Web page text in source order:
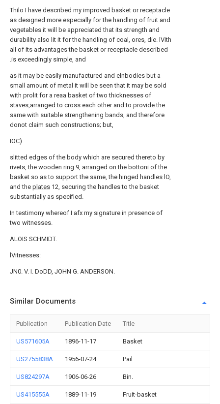
Thilo I have described my improved basket or receptacle
as designed more especially for the handling of fruit and
vegetables it will be appreciated that its strength and
durability also lit it for the handling of coal, ores, die. lVith
all of its advantages the basket or receptacle described
.is exceedingly simple, and
as it may be easily manufactured and elnbodies but a
small amount of metal it will be seen that it may be sold
with prolit for a reaa basket of two thicknesses of
staves,arranged to cross each other and to provide the
same with suitable strengthening bands, and therefore
donot claim such constructions; but,
IOC)
slitted edges of the body which are secured thereto by
rivets, the wooden ring 9, arranged on the bottoni of the
basket so as to support the same, the hinged handles lO,
and the plates 12, securing the handles to the basket
substantially as specified.
In testimony whereof I afx my signature in presence of
two witnesses.
ALOIS SCHMIDT.
lVitnesses:
JN0. V. I. DoDD, JOHN G. ANDERSON.
Similar Documents
Publication Publication Date Title
US571605A 1896-11-17 Basket
US2755838A 1956-07-24 Pail
US824297A 1906-06-26 Bin.
US415555A 1889-11-19 Fruit-basket